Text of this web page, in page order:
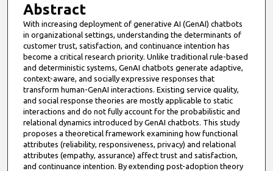
Abstract
With increasing deployment of generative AI (GenAI) chatbots
in organizational settings, understanding the determinants of
customer trust, satisfaction, and continuance intention has
become a critical research priority. Unlike traditional rule-based
and deterministic systems, GenAI chatbots generate adaptive,
context-aware, and socially expressive responses that
transform human-GenAI interactions. Existing service quality,
and social response theories are mostly applicable to static
interactions and do not fully account for the probabilistic and
relational dynamics introduced by GenAI chatbots. This study
proposes a theoretical framework examining how functional
attributes (reliability, responsiveness, privacy) and relational
attributes (empathy, assurance) affect trust and satisfaction,
and continuance intention. By extending post-adoption theory